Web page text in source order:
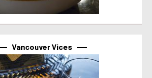
Vancouver Vices